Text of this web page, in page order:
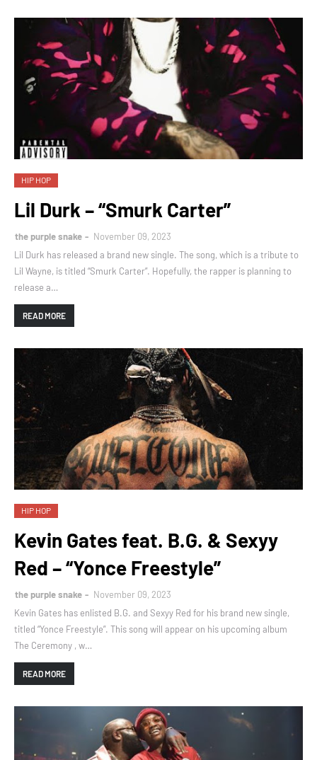
HIP HOP
Lil Durk – “Smurk Carter”
the purple snake
November 09, 2023
Lil Durk has released a brand new single. The song, which is a tribute to
Lil Wayne, is titled “Smurk Carter”. Hopefully, the rapper is planning to
release a…
READ MORE
HIP HOP
Kevin Gates feat. B.G. & Sexyy
Red – “Yonce Freestyle”
the purple snake
November 09, 2023
Kevin Gates has enlisted B.G. and Sexyy Red for his brand new single,
titled “Yonce Freestyle”. This song will appear on his upcoming album
The Ceremony , w…
READ MORE